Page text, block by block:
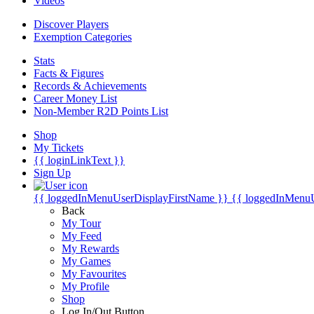
Discover Players
Exemption Categories
Stats
Facts & Figures
Records & Achievements
Career Money List
Non-Member R2D Points List
Shop
My Tickets
{{ loginLinkText }}
Sign Up
{{ loggedInMenuUserDisplayFirstName }} {{
Back
My Tour
My Feed
My Rewards
My Games
My Favourites
My Profile
Shop
Log In/Out Button